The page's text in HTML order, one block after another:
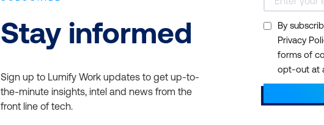
Stay informed
Sign up to Lumify Work updates to get up-to-
the-minute insights, intel and news from the
front line of tech.
By
Privacy
forms of
opt-out at